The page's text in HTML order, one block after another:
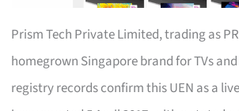
Prism Tech Private Limited, trading as
homegrown Singapore brand for TVs
registry records confirm this UEN as a